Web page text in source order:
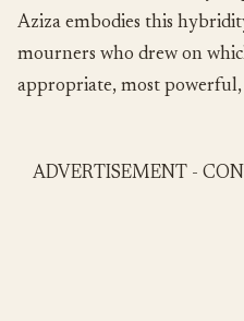
Aziza embodies this
mourners who drew on
appropriate, most
ADVERTISEMENT -